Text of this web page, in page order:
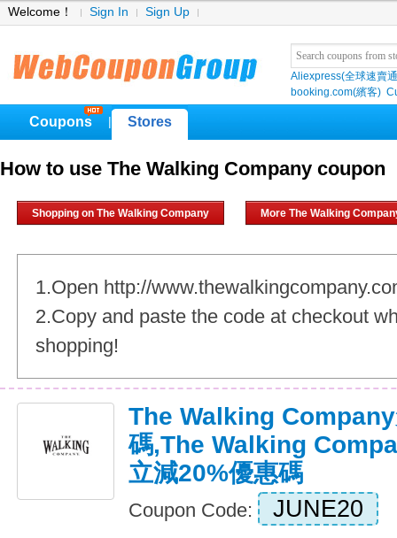
Welcome！ Sign In Sign Up
Aliexpress(全球速賣
booking.com(繽客)
Coupons Stores
How to use The Walking Company coupon
Shopping on The Walking Company More The Walking
1.Open http://
2.Copy and paste the code at checkout
shopping!
The Walking
碼,The Walking
立減20%優惠碼
Coupon Code: JUNE20